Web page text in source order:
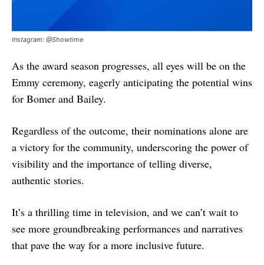
Instagram: @Showtime
As the award season progresses, all eyes will be on the
Emmy ceremony, eagerly anticipating the potential wins
for Bomer and Bailey.
Regardless of the outcome, their nominations alone are
a victory for the community, underscoring the power of
visibility and the importance of telling diverse,
authentic stories.
It’s a thrilling time in television, and we can’t wait to
see more groundbreaking performances and narratives
that pave the way for a more inclusive future.